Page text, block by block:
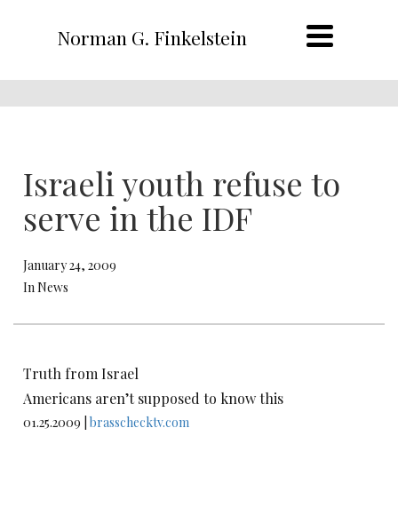
Norman G. Finkelstein
Israeli youth refuse to
serve in the IDF
January 24, 2009
In News
Truth from Israel
Americans aren’t supposed to know this
01.25.2009 | brasschecktv.com